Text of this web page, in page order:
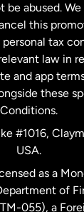
be abused.
this
tax
law in
and app
these
Conditions.
#1016,
USA.
as a
of
055), a